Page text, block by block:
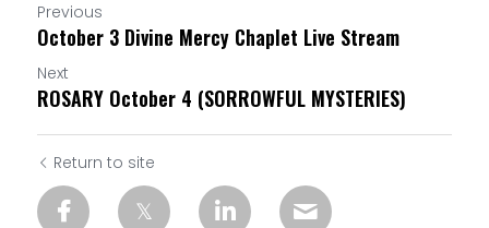
Previous
October 3 Divine Mercy Chaplet Live Stream
Next
ROSARY October 4 (SORROWFUL MYSTERIES)
Return to site